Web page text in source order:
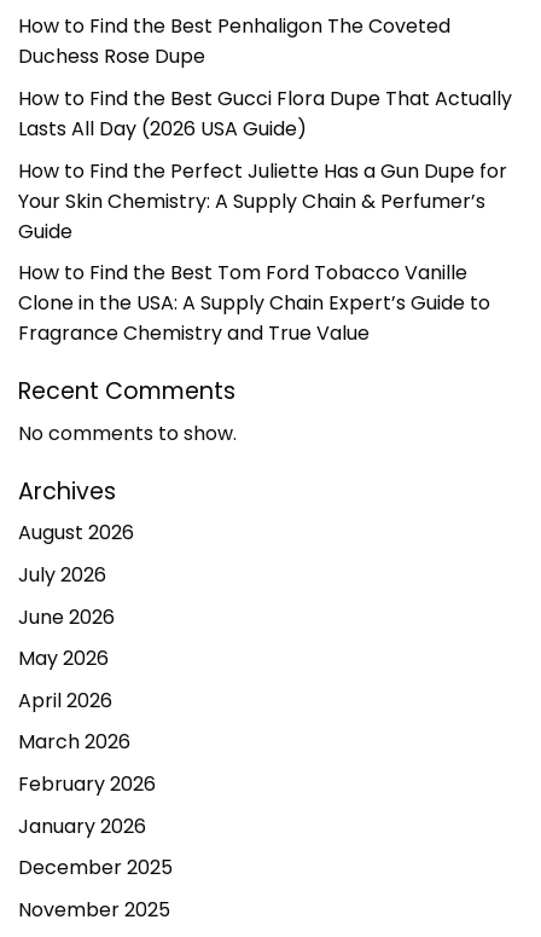
How to Find the Best Penhaligon The Coveted
Duchess Rose Dupe
How to Find the Best Gucci Flora Dupe That Actually
Lasts All Day (2026 USA Guide)
How to Find the Perfect Juliette Has a Gun Dupe for
Your Skin Chemistry: A Supply Chain & Perfumer’s
Guide
How to Find the Best Tom Ford Tobacco Vanille
Clone in the USA: A Supply Chain Expert’s Guide to
Fragrance Chemistry and True Value
Recent Comments
No comments to show.
Archives
August 2026
July 2026
June 2026
May 2026
April 2026
March 2026
February 2026
January 2026
December 2025
November 2025